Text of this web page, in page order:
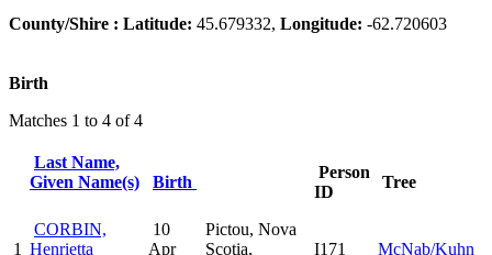
County/Shire : Latitude: 45.679332, Longitude: -62.720603
Birth
Matches 1 to 4 of 4
Last Name,
Given Name(s)
Birth
Person
ID
Tree
1
CORBIN,
Henrietta
10
Apr
Pictou, Nova
Scotia,
I171 McNab/Kuhn